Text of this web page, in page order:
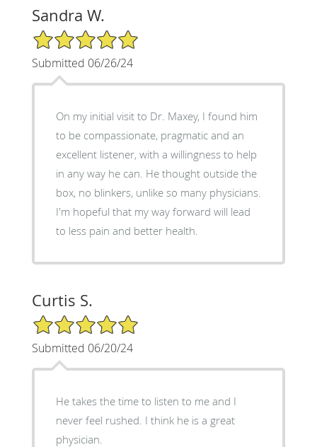
Sandra W.
5/5 Star Rating
Submitted 06/26/24
On my initial visit to Dr. Maxey, I found him
to be compassionate, pragmatic and an
excellent listener, with a willingness to help
in any way he can. He thought outside the
box, no blinkers, unlike so many physicians.
I'm hopeful that my way forward will lead
to less pain and better health.
Curtis S.
5/5 Star Rating
Submitted 06/20/24
He takes the time to listen to me and I
never feel rushed. I think he is a great
physician.